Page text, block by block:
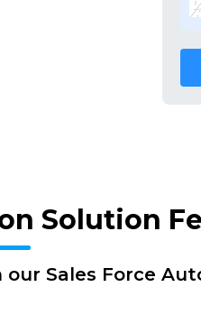
Solution
Sales Force